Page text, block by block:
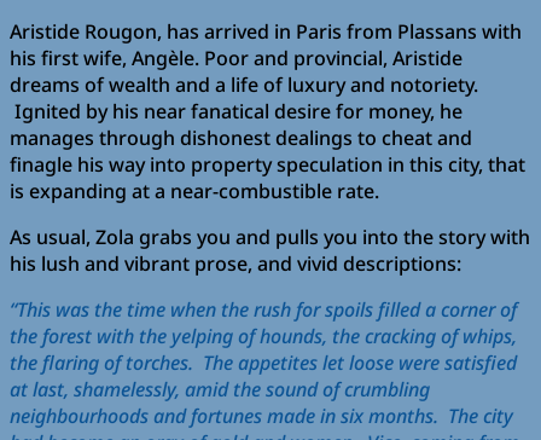
Aristide Rougon, has arrived in Paris from Plassans with
his first wife, Angèle. Poor and provincial, Aristide
dreams of wealth and a life of luxury and notoriety.
Ignited by his near fanatical desire for money, he
manages through dishonest dealings to cheat and
finagle his way into property speculation in this city, that
is expanding at a near-combustible rate.
As usual, Zola grabs you and pulls you into the story with
his lush and vibrant prose, and vivid descriptions:
“This was the time when the rush for spoils filled a corner of
the forest with the yelping of hounds, the cracking of whips,
the flaring of torches. The appetites let loose were satisfied
at last, shamelessly, amid the sound of crumbling
neighbourhoods and fortunes made in six months. The city